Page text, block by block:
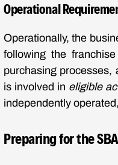
Operational
Operationally, the
following the
purchasing processes,
is involved in eligible
independently
Preparing for the